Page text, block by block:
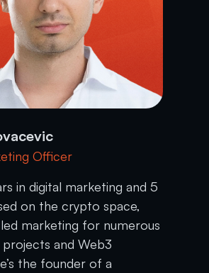
Officer
in digital marketing and 5
on the crypto space,
marketing for numerous
and Web3
the founder of a